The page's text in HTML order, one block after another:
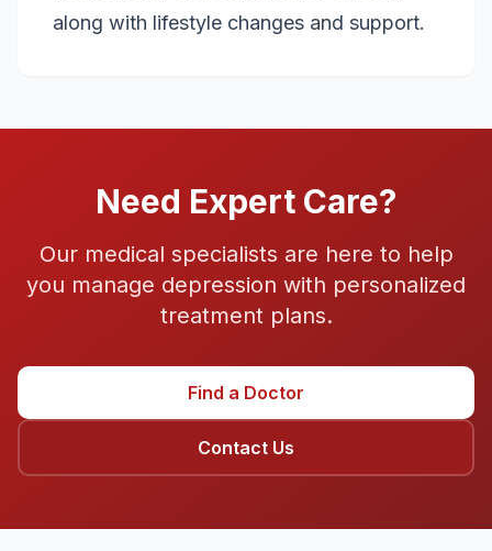
along with lifestyle changes and support.
Need Expert Care?
Our medical specialists are here to help
you manage depression with personalized
treatment plans.
Find a Doctor
Contact Us